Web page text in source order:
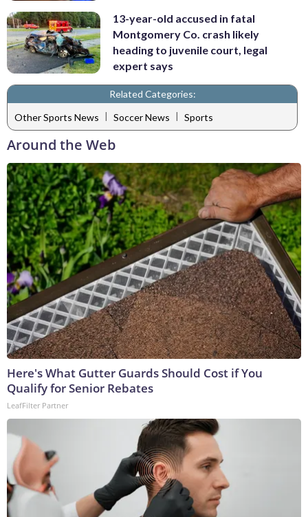
13-year-old accused in fatal
Montgomery Co. crash likely
heading to juvenile court, legal
expert says
Related Categories:
Other Sports News | Soccer News | Sports
Around the Web
Here's What Gutter Guards Should Cost if You
Qualify for Senior Rebates
LeafFilter Partner